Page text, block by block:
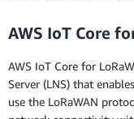
AWS IoT Core
AWS IoT Core for
Server (LNS) that
use the LoRaWAN